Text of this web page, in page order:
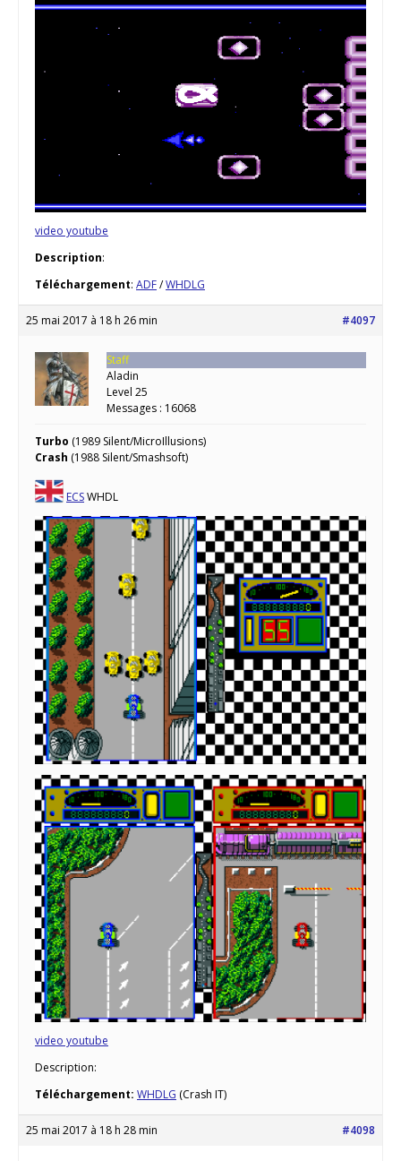
video youtube
Description:
Téléchargement: ADF/WHDLG
25 mai 2017 à 18 h 26 min #4097
Staff
Aladin
Level 25
Messages : 16068
Turbo (1989 Silent/MicroIllusions)
Crash (1988 Silent/Smashsoft)
ECSWHDL
video youtube
Description:
Téléchargement: WHDLG (Crash IT)
25 mai 2017 à 18 h 28 min #4098